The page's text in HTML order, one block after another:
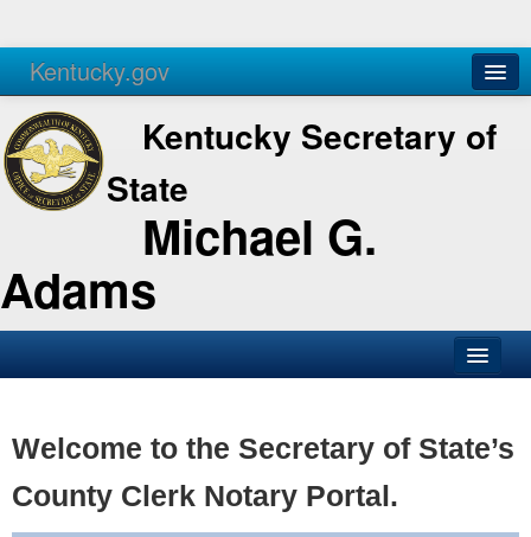
Kentucky.gov
Agencies Services
Kentucky Secretary of
State
Michael G.
Adams
Business
Elections
Welcome to the Secretary of State’s
County Clerk Notary Portal.